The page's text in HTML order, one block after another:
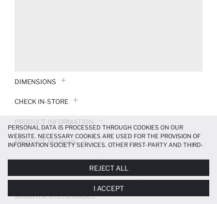
DIMENSIONS
CHECK IN-STORE
PRODUCT INFORMATION
PRODUCT REVIEWS
PAYMENT INFORMATION
DELIVERY RETURNS AND EXCHANGES
WOMAN FLAT SOLE EVA SANDALS
PERSONAL DATA IS PROCESSED THROUGH COOKIES ON OUR
WEBSITE. NECESSARY COOKIES ARE USED FOR THE PROVISION OF
INFORMATION SOCIETY SERVICES. OTHER FIRST-PARTY AND THIRD-
MORE FUNCTIONAL AND PERSONALIZED, AND—IF YOU GIVE YOUR
EXPLICIT CONSENT—TO CARRY OUT MARKETING ACTIVITIES
TAILORED TO YOU. YOU CAN MANAGE YOUR COOKIE PREFERENCES
AT ANY TIME VIA THECOOKIE PREFERENCESPANEL, AND YOU CAN
REJECT ALL
I ACCEPT